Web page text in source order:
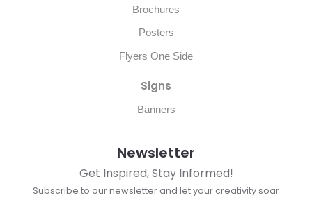
Brochures
Posters
Flyers One Side
Signs
Banners
Newsletter
Get Inspired, Stay Informed!
Subscribe to our newsletter and let your creativity soar